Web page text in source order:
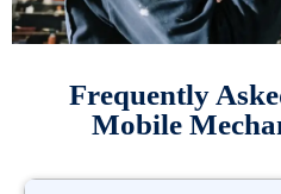
Frequently
Mobile